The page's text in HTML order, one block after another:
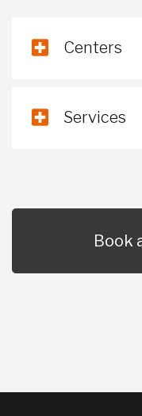
Centers
Services
Book